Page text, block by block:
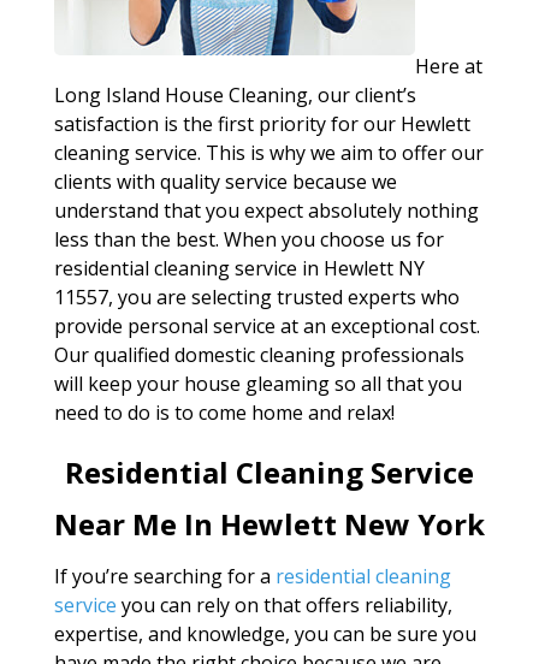
Here at
Long Island House Cleaning, our client’s
satisfaction is the first priority for our Hewlett
cleaning service. This is why we aim to offer our
clients with quality service because we
understand that you expect absolutely nothing
less than the best. When you choose us for
residential cleaning service in Hewlett NY
11557, you are selecting trusted experts who
provide personal service at an exceptional cost.
Our qualified domestic cleaning professionals
will keep your house gleaming so all that you
need to do is to come home and relax!
Residential Cleaning Service
Near Me In Hewlett New York
If you’re searching for a residential cleaning
service you can rely on that offers reliability,
expertise, and knowledge, you can be sure you